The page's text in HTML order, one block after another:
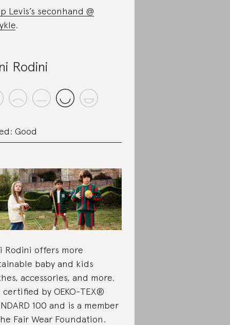
Levis’s seconhand @
.
Rodini
Good
Rodini offers more
baby and kids
accessories, and more.
certified by OEKO-TEX®
100 and is a member
Fair Wear Foundation.